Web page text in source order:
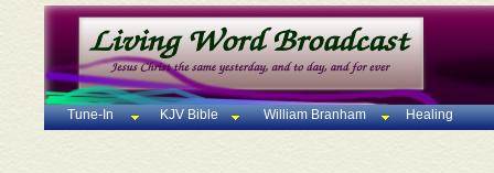
Tune-In KJV Bible William Branham Healing